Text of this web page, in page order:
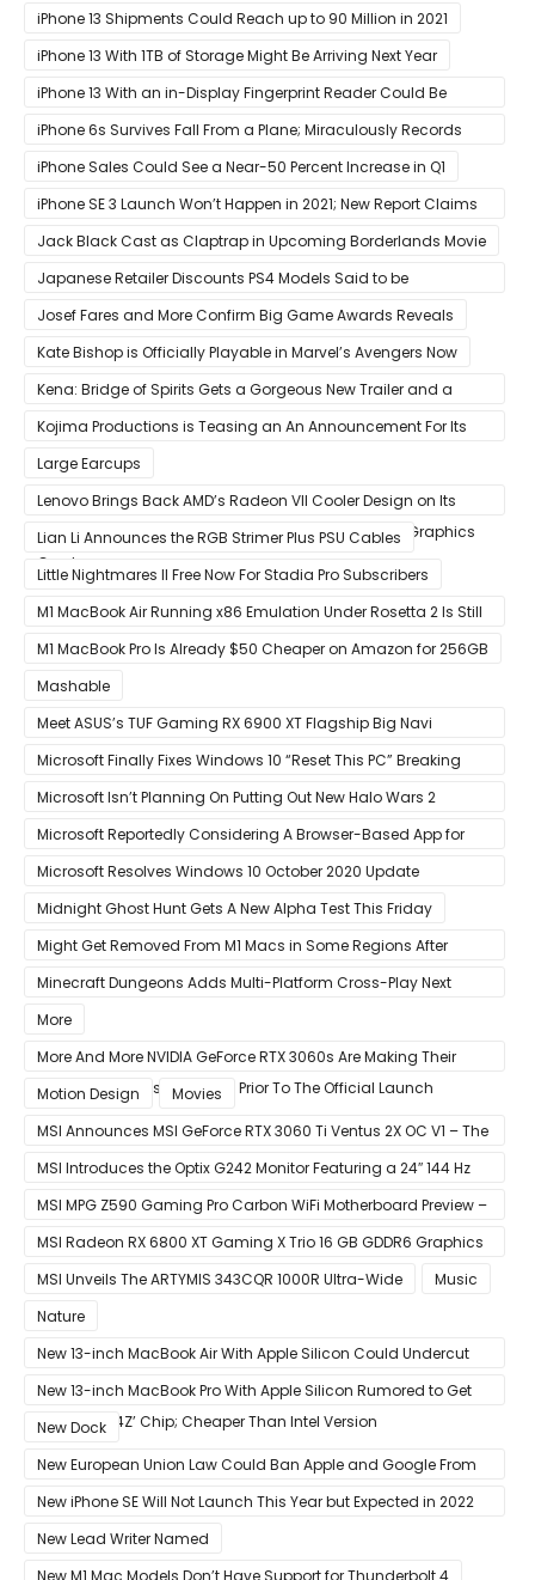
for Faster Performance & Lower Latency
iPhone 13 Shipments Could Reach up to 90 Million in 2021
iPhone 13 With 1TB of Storage Might Be Arriving Next Year
iPhone 13 With an in-Display Fingerprint Reader Could Be
Possible
iPhone 6s Survives Fall From a Plane; Miraculously Records
Everything During Its Drop
iPhone Sales Could See a Near-50 Percent Increase in Q1
iPhone SE 3 Launch Won’t Happen in 2021; New Report Claims
That Release Expected in H1
Jack Black Cast as Claptrap in Upcoming Borderlands Movie
Japanese Retailer Discounts PS4 Models Said to be
Discontinued
Josef Fares and More Confirm Big Game Awards Reveals
Kate Bishop is Officially Playable in Marvel’s Avengers Now
Kena: Bridge of Spirits Gets a Gorgeous New Trailer and a
Summer Release Date
Kojima Productions is Teasing an An Announcement For Its
5th Anniversary
Large Earcups
Lenovo Brings Back AMD’s Radeon VII Cooler Design on Its
Custom Radeon RX 6800 XT & RX 6900 XT Big Navi Graphics
Cards
Lian Li Announces the RGB Strimer Plus PSU Cables
Little Nightmares II Free Now For Stadia Pro Subscribers
M1 MacBook Air Running x86 Emulation Under Rosetta 2 Is Still
Faster Than Every Mac Model in Single-Core Workloads
M1 MacBook Pro Is Already $50 Cheaper on Amazon for 256GB
Mashable
Meet ASUS’s TUF Gaming RX 6900 XT Flagship Big Navi
Graphics Card
Microsoft Finally Fixes Windows 10 “Reset This PC” Breaking
Bug
Microsoft Isn’t Planning On Putting Out New Halo Wars 2
Content
Microsoft Reportedly Considering A Browser-Based App for
Xbox Game Pass To Bypass Apple App Store Rules
Microsoft Resolves Windows 10 October 2020 Update
LSASS.exe Bug
Midnight Ghost Hunt Gets A New Alpha Test This Friday
Might Get Removed From M1 Macs in Some Regions After
macOS 11.3 Update
Minecraft Dungeons Adds Multi-Platform Cross-Play Next
Week
More
More And More NVIDIA GeForce RTX 3060s Are Making Their
Way Into The Resale Market Prior To The Official Launch
Motion Design
Movies
MSI Announces MSI GeForce RTX 3060 Ti Ventus 2X OC V1 – The
Ventus 2X OC Now With Only A Single 8-Pin Power Connector
MSI Introduces the Optix G242 Monitor Featuring a 24″ 144 Hz
Panel
MSI MPG Z590 Gaming Pro Carbon WiFi Motherboard Preview –
Designed For 11th Gen Intel Rocket Lake CPUs
MSI Radeon RX 6800 XT Gaming X Trio 16 GB GDDR6 Graphics
Card Review – RDNA 2 With Tri-Frozr 2S Cooling
MSI Unveils The ARTYMIS 343CQR 1000R Ultra-Wide
Music
Nature
New 13-inch MacBook Air With Apple Silicon Could Undercut
Competition With Its $799 Starting Price
New 13-inch MacBook Pro With Apple Silicon Rumored to Get
12-Core ‘A14Z’ Chip; Cheaper Than Intel Version
New Dock
New European Union Law Could Ban Apple and Google From
Pre-installing Own Apps
New iPhone SE Will Not Launch This Year but Expected in 2022
With 5G
New Lead Writer Named
New M1 Mac Models Don’t Have Support for Thunderbolt 4